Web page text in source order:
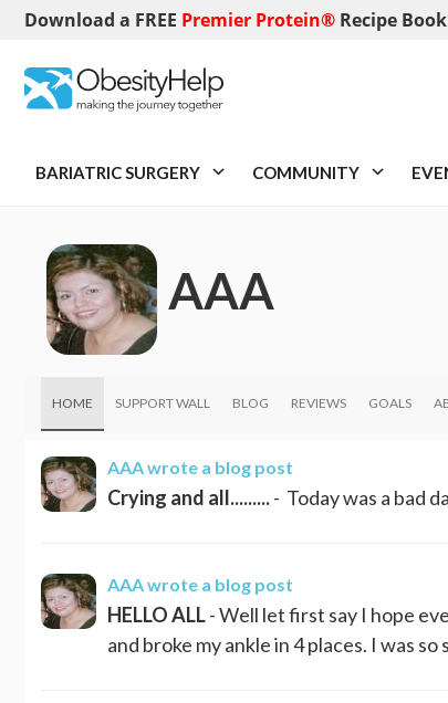
Download a FREE Premier Protein® Recipe Book
BARIATRIC SURGERY COMMUNITY
AAA
HOME SUPPORT WALL BLOG REVIEWS GOALS
AAAwrote a blog post
Crying and all.........- Today was a bad
AAAwrote a blog post
HELLO ALL- Well let first say I hope
and broke my ankle in 4 places. I was